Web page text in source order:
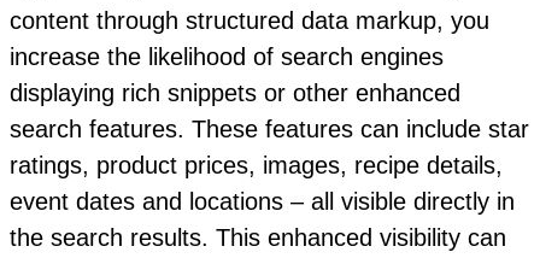
content through structured data markup, you
increase the likelihood of search engines
displaying rich snippets or other enhanced
search features. These features can include star
ratings, product prices, images, recipe details,
event dates and locations – all visible directly in
the search results. This enhanced visibility can